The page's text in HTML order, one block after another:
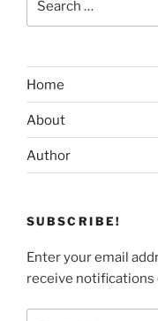
for:
Home
About
Author
SUBSCRIBE!
Enter your email
receive notifications